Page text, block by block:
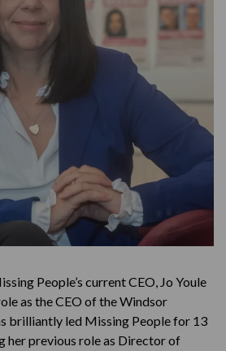
People’s current CEO, Jo Youle
as the CEO of the Windsor
brilliantly led Missing People for 13
her previous role as Director of